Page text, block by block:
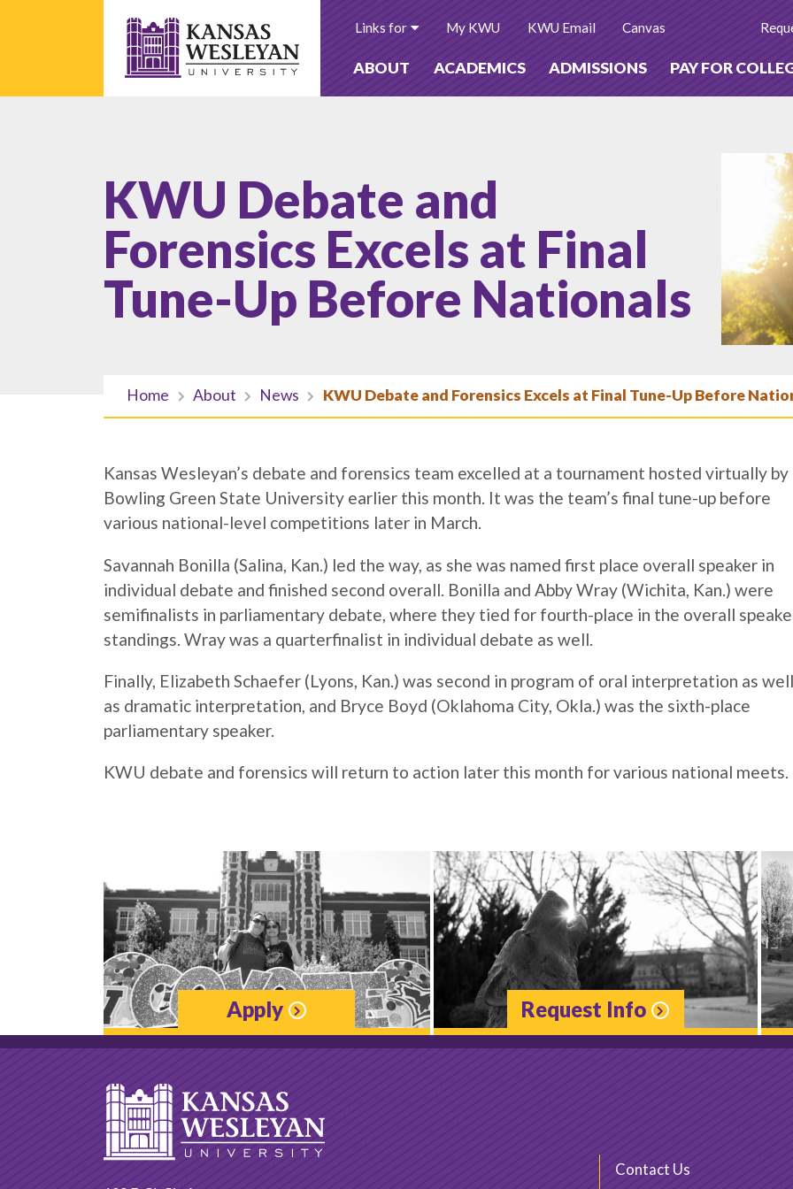
ABOUT ACADEMICS ADMISSIONS PAY FOR
Links for My KWU KWU Email Canvas
KWU Debate and
Forensics Excels at Final
Tune-Up Before Nationals
Home About News KWU Debate and Forensics Excels at Final Tune-Up Before
Kansas Wesleyan’s debate and forensics team excelled at a tournament hosted virtually by
Bowling Green State University earlier this month. It was the team’s final tune-up before
various national-level competitions later in March.
Savannah Bonilla (Salina, Kan.) led the way, as she was named first place overall speaker in
individual debate and finished second overall. Bonilla and Abby Wray (Wichita, Kan.) were
semifinalists in parliamentary debate, where they tied for fourth-place in the overall
standings. Wray was a quarterfinalist in individual debate as well.
Finally, Elizabeth Schaefer (Lyons, Kan.) was second in program of oral interpretation as well
as dramatic interpretation, and Bryce Boyd (Oklahoma City, Okla.) was the sixth-place
parliamentary speaker.
KWU debate and forensics will return to action later this month for various national meets.
Apply Request Info
Contact Us